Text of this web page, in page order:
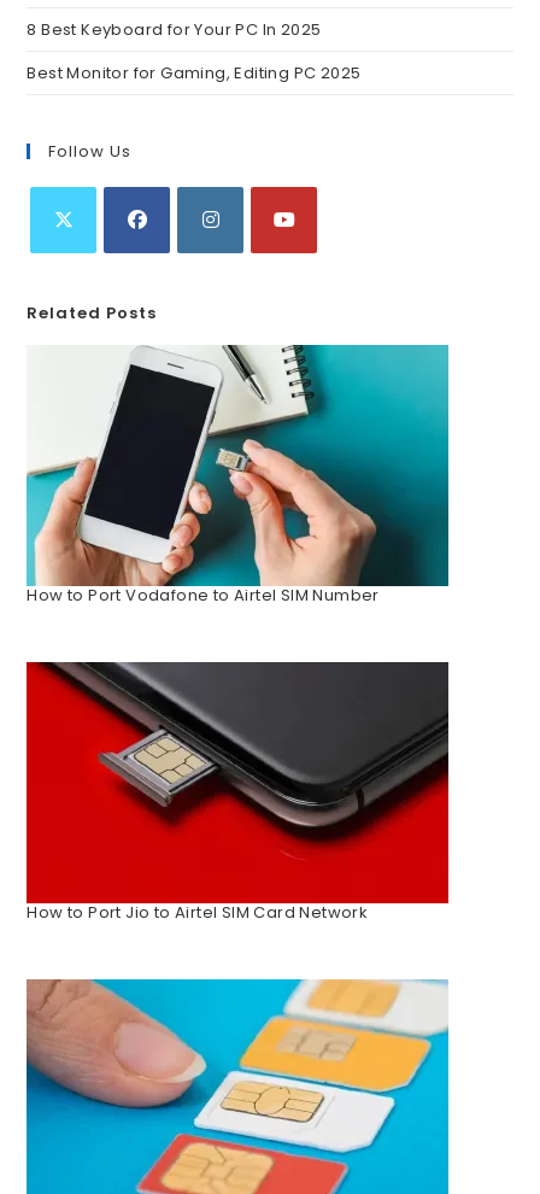
8 Best Keyboard for Your PC In 2025
Best Monitor for Gaming, Editing PC 2025
Follow Us
Related Posts
How to Port Vodafone to Airtel SIM Number
How to Port Jio to Airtel SIM Card Network